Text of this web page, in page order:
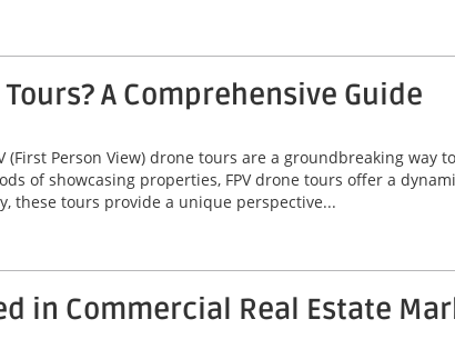
Tours? A Comprehensive Guide
(First Person View) drone tours are a groundbreaking
of showcasing properties, FPV drone tours offer a
these tours provide a unique perspective...
in Commercial Real Estate